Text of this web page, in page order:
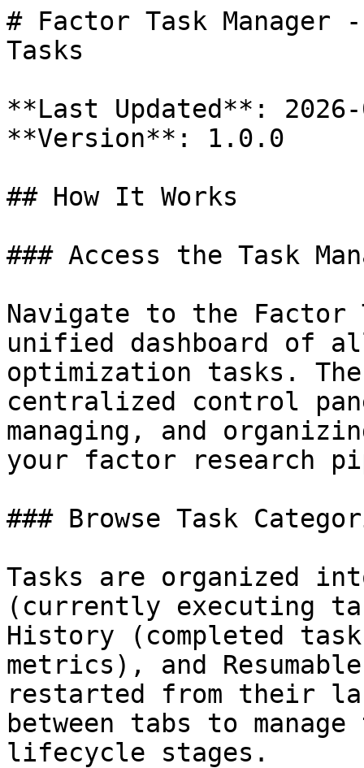
# Factor Task Manager
Tasks
**Last Updated**: 2026-
**Version**: 1.0.0
## How It Works
### Access the Task
Navigate to the Factor
unified dashboard of
optimization tasks.
centralized control
managing, and
your factor research
### Browse Task
Tasks are organized
(currently executing
History (completed
metrics), and
restarted from their
between tabs to
lifecycle stages.